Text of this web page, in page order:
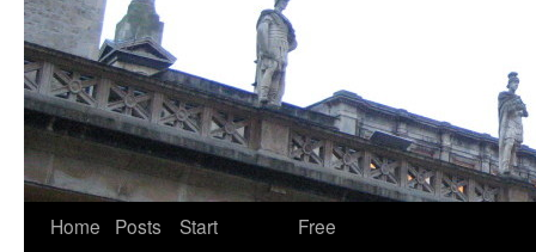
Home Posts
Start
Free